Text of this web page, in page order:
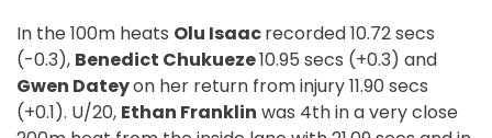
In the 100m heats Olu Isaacrecorded 10.72 secs
(-0.3), Benedict Chukueze10.95 secs (+0.3) and
Gwen Dateyon her return from injury 11.90 secs
(+0.1). U/20, Ethan Franklin was 4th in a very close